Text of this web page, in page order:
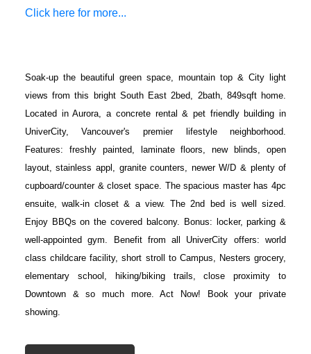
Click here for more...
Soak-up the beautiful green space, mountain top & City light
views from this bright South East 2bed, 2bath, 849sqft home.
Located in Aurora, a concrete rental & pet friendly building in
UniverCity, Vancouver's premier lifestyle neighborhood.
Features: freshly painted, laminate floors, new blinds, open
layout, stainless appl, granite counters, newer W/D & plenty of
cupboard/counter & closet space. The spacious master has 4pc
ensuite, walk-in closet & a view. The 2nd bed is well sized.
Enjoy BBQs on the covered balcony. Bonus: locker, parking &
well-appointed gym. Benefit from all UniverCity offers: world
class childcare facility, short stroll to Campus, Nesters grocery,
elementary school, hiking/biking trails, close proximity to
Downtown & so much more. Act Now! Book your private
showing.